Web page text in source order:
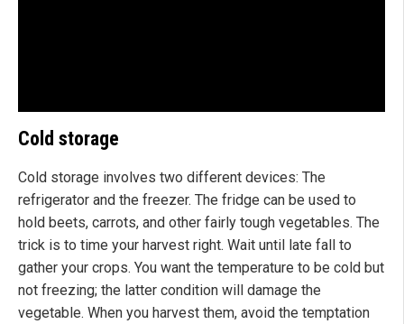
Cold storage
Cold storage involves two different devices: The
refrigerator and the freezer. The fridge can be used to
hold beets, carrots, and other fairly tough vegetables. The
trick is to time your harvest right. Wait until late fall to
gather your crops. You want the temperature to be cold but
not freezing; the latter condition will damage the
vegetable. When you harvest them, avoid the temptation